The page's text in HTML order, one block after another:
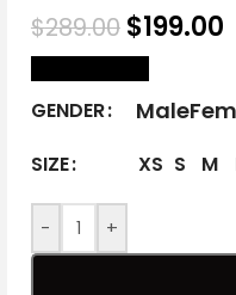
$289.00 $199.00
GENDER Male
SIZE XS S M
- +